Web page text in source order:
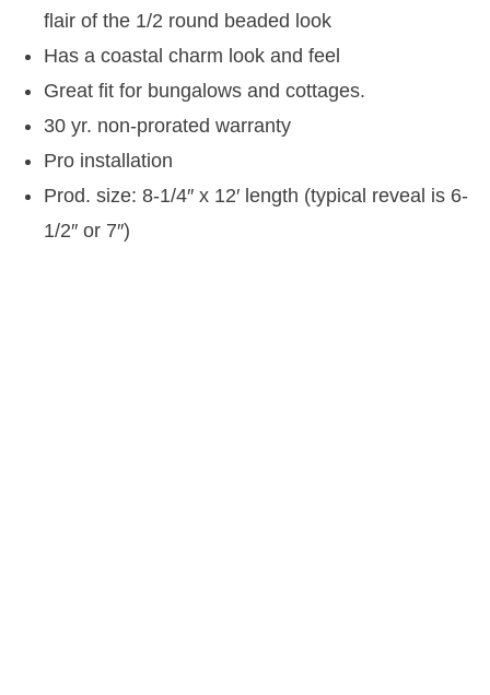
flair of the 1/2 round beaded look
Has a coastal charm look and feel
Great fit for bungalows and cottages.
30 yr. non-prorated warranty
Pro installation
Prod. size: 8-1/4″ x 12′ length (typical reveal is 6-
1/2″ or 7″)